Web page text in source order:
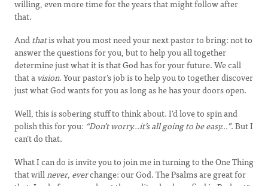
willing, even more time for the years that might follow after
that.
Andthatis what you most need your next pastor to bring: not to
answer the questions for you, but to help you all together
determine just what it is that God has for your future. We call
that avision. Your pastor’s job is to help you to together discover
just what God wants for you as long as he has your doors open.
Well, this is sobering stuff to think about. I’d love to spin and
polish this for you: “Don’t worry...it’s all going to be easy…”. But I
can’t do that.
What I can do is invite you to join me in turning to the One Thing
that willnever, everchange: our God. The Psalms are great for